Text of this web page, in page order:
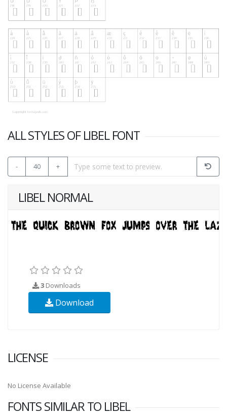
ALL STYLES OF LIBEL FONT
- 40 +
LIBEL NORMAL
3 Downloads
Download
LICENSE
No License Available
FONTS SIMILAR TO LIBEL